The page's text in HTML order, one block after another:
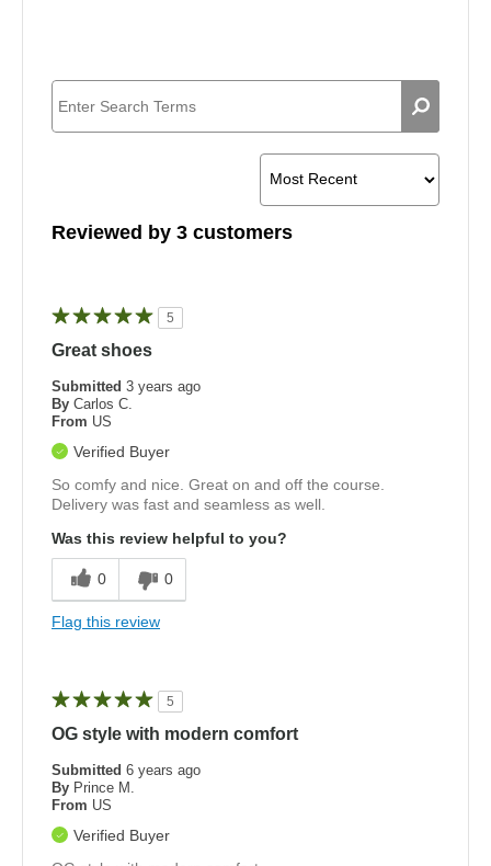
Reviewed by 3 customers
5
Great shoes
Submitted 3 years ago
By Carlos C.
From US
Verified Buyer
So comfy and nice. Great on and off the course.
Delivery was fast and seamless as well.
Was this review helpful to you?
0 0
Flag this review
5
OG style with modern comfort
Submitted 6 years ago
By Prince M.
From US
Verified Buyer